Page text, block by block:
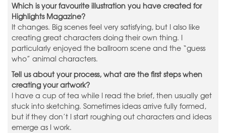
Which is your favourite illustration you have created for
Highlights Magazine?
It changes. Big scenes feel very satisfying, but I also like
creating great characters doing their own thing. I
particularly enjoyed the ballroom scene and the “guess
who” animal characters.
Tell us about your process, what are the first steps when
creating your artwork?
I have a cup of tea while I read the brief, then usually get
stuck into sketching. Sometimes ideas arrive fully formed,
but if they don’t I start roughing out characters and ideas
emerge as I work.